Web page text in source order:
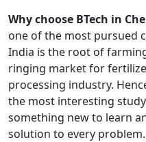
Why choose BTech in
one of the most pursued
India is the root of
ringing market for
processing industry.
the most interesting
something new to learn
solution to every